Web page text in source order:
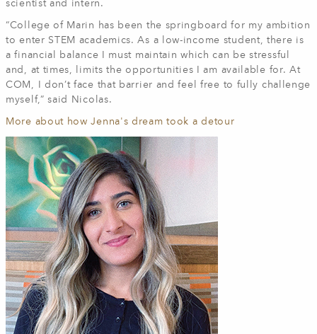
scientist and intern.
“College of Marin has been the springboard for my ambition
to enter STEM academics. As a low-income student, there is
a financial balance I must maintain which can be stressful
and, at times, limits the opportunities I am available for. At
COM, I don’t face that barrier and feel free to fully challenge
myself,” said Nicolas.
More about how Jenna's dream took a detour